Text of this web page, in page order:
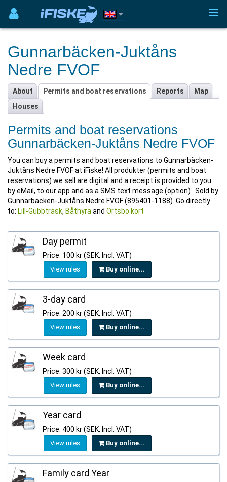
Gunnarbäcken-Juktåns
Nedre FVOF
About Permits and boat reservations Reports
Map
Houses
Permits and boat reservations
Gunnarbäcken-Juktåns Nedre FVOF
You can buy a permits and boat reservations to Gunnarbäcken-
Juktåns Nedre FVOF at iFiske! All produkter (permits and boat
reservations) we sell are digital and a receipt is provided to you
by eMail, to our app and as a SMS text message (option) . Sold by
Gunnarbäcken-Juktåns Nedre FVOF (895401-1188). Go directly
to: Lill-Gubbträsk, Båthyra and Ortsbo kort
Day permit
Price: 100 kr (SEK, Incl. VAT)
View rules Buy online...
3-day card
Price: 200 kr (SEK, Incl. VAT)
View rules Buy online...
Week card
Price: 300 kr (SEK, Incl. VAT)
View rules Buy online...
Year card
Price: 400 kr (SEK, Incl. VAT)
View rules Buy online...
Family card Year